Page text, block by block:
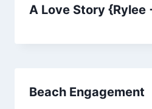
A Love Story {Rylee
Beach Engagement